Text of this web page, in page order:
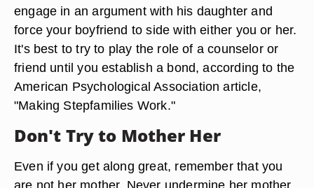
engage in an argument with his daughter and
force your boyfriend to side with either you or her.
It's best to try to play the role of a counselor or
friend until you establish a bond, according to the
American Psychological Association article,
"Making Stepfamilies Work."
Don't Try to Mother Her
Even if you get along great, remember that you
are not her mother. Never undermine her mother